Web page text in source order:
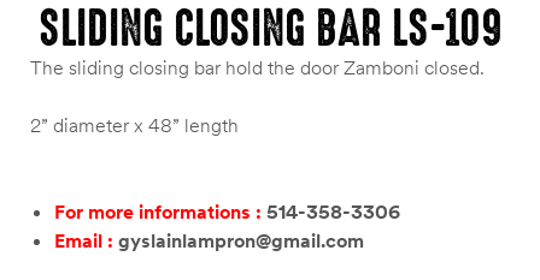
SLIDING CLOSING BAR LS-109
The sliding closing bar hold the door Zamboni closed.
2” diameter x 48” length
For more informations : 514-358-3306
Email : gyslainlampron@gmail.com